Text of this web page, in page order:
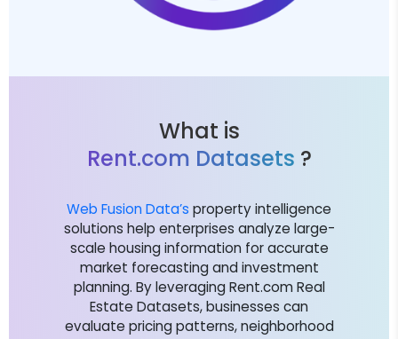
What is
Rent.com Datasets ?
Web Fusion Data’s property intelligence
solutions help enterprises analyze large-
scale housing information for accurate
market forecasting and investment
planning. By leveraging Rent.com Real
Estate Datasets, businesses can
evaluate pricing patterns, neighborhood